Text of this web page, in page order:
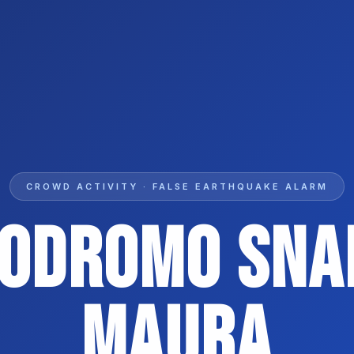
CROWD ACTIVITY · FALSE EARTHQUAKE ALARM